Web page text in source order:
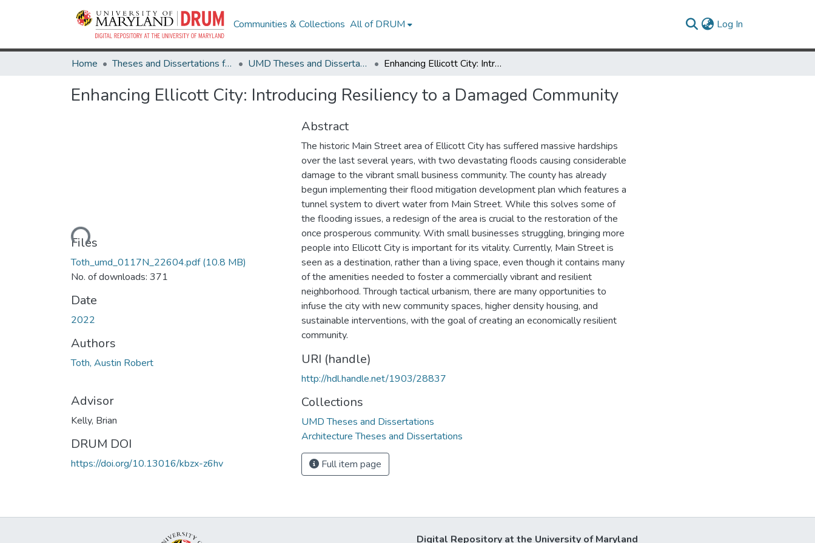
Communities & Collections All of DRUM Log In
Home Theses and Dissertations from UMD UMD Theses and Dissertations Enhancing Ellicott City: Introducing Resiliency to a Damaged Community
Enhancing Ellicott City: Introducing Resiliency to a Damaged Community
Loading...
Files
Toth_umd_0117N_22604.pdf(10.8 MB)
No. of downloads: 371
Date
2022
Authors
Toth, Austin Robert
Advisor
Kelly, Brian
DRUM DOI
https://doi.org/10.13016/kbzx-z6hv
Abstract
The historic Main Street area of Ellicott City has suffered massive hardships
over the last several years, with two devastating floods causing considerable
damage to the vibrant small business community. The county has already
begun implementing their flood mitigation development plan which features a
tunnel system to divert water from Main Street. While this solves some of
the flooding issues, a redesign of the area is crucial to the restoration of the
once prosperous community. With small businesses struggling, bringing more
people into Ellicott City is important for its vitality. Currently, Main Street is
seen as a destination, rather than a living space, even though it contains many
of the amenities needed to foster a commercially vibrant and resilient
neighborhood. Through tactical urbanism, there are many opportunities to
infuse the city with new community spaces, higher density housing, and
sustainable interventions, with the goal of creating an economically resilient
community.
URI (handle)
http://hdl.handle.net/1903/28837
Collections
UMD Theses and Dissertations
Architecture Theses and Dissertations
Full item page
Digital Repository at the University of Maryland